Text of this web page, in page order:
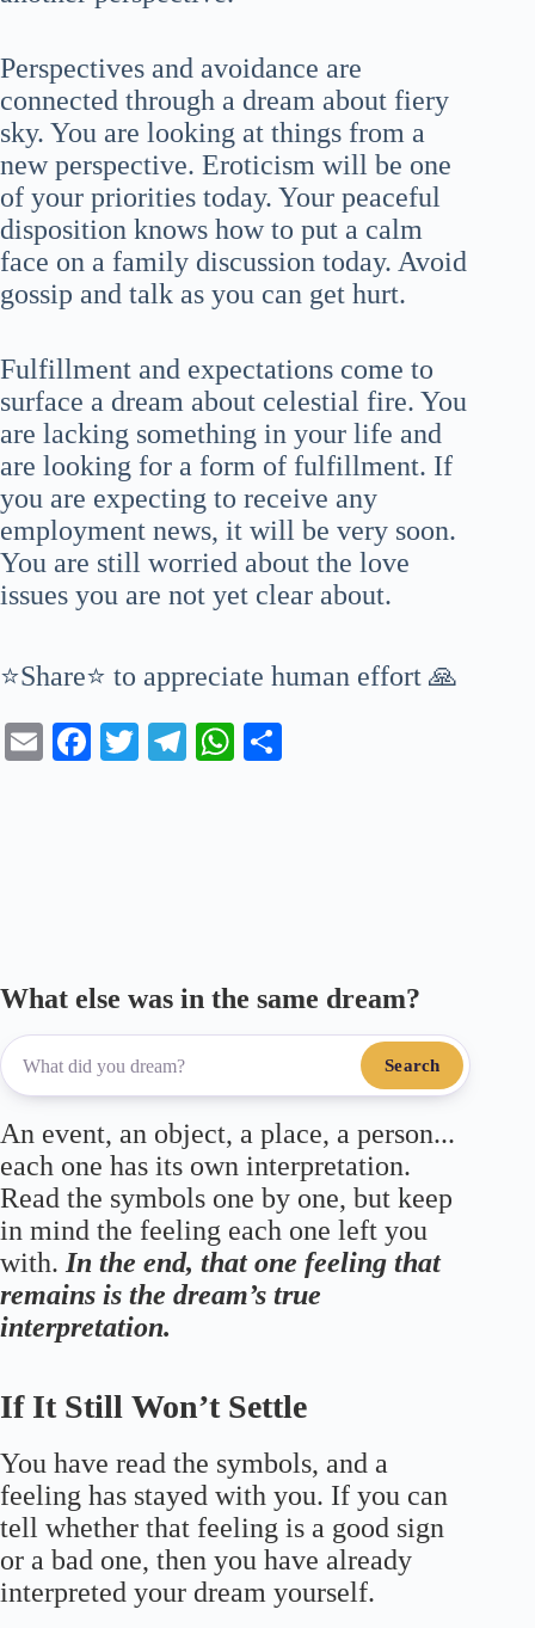
Perspectives and avoidance are
connected through a dream about fiery
sky. You are looking at things from a
new perspective. Eroticism will be one
of your priorities today. Your peaceful
disposition knows how to put a calm
face on a family discussion today. Avoid
gossip and talk as you can get hurt.
Fulfillment and expectations come to
surface a dream about celestial fire. You
are lacking something in your life and
are looking for a form of fulfillment. If
you are expecting to receive any
employment news, it will be very soon.
You are still worried about the love
issues you are not yet clear about.
⭐Share⭐ to appreciate human effort 🙏
E
Fa T
Te
W
What else was in the same dream?
Search
An event, an object, a place, a person...
each one has its own interpretation.
Read the symbols one by one, but keep
in mind the feeling each one left you
with. In the end, that one feeling that
remains is the dream’s true
interpretation.
If It Still Won’t Settle
You have read the symbols, and a
feeling has stayed with you. If you can
tell whether that feeling is a good sign
or a bad one, then you have already
interpreted your dream yourself.